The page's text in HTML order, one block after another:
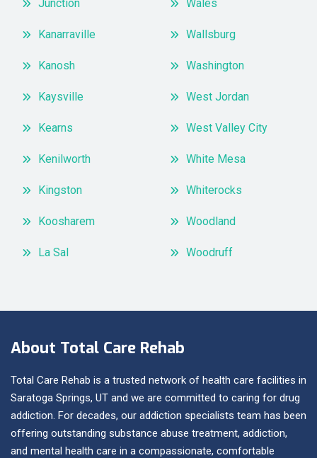
Junction
Kanarraville
Kanosh
Kaysville
Kearns
Kenilworth
Kingston
Koosharem
La Sal
Wales
Wallsburg
Washington
West Jordan
West Valley City
White Mesa
Whiterocks
Woodland
Woodruff
About Total Care Rehab
Total Care Rehab is a trusted network of health care facilities in
Saratoga Springs, UT and we are committed to caring for drug
addiction. For decades, our addiction specialists team has been
offering outstanding substance abuse treatment, addiction,
and mental health care in a compassionate, comfortable